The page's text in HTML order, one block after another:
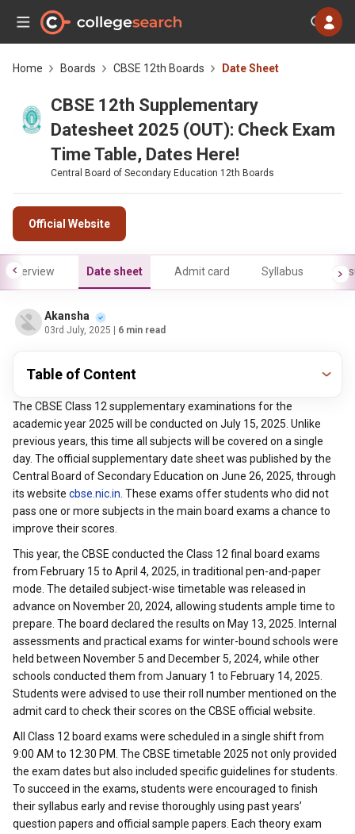
Home Boards CBSE 12th Boards Date Sheet
CBSE 12th Supplementary
Datesheet 2025 (OUT): Check Exam
Time Table, Dates Here!
Central Board of Secondary Education 12th Boards
Official Website
Overview Date sheet Admit card Syllabus
Akansha
03rd July, 2025 | 6 min read
Table of Content
The CBSE Class 12 supplementary examinations for the
academic year 2025 will be conducted on July 15, 2025. Unlike
previous years, this time all subjects will be covered on a single
day. The official supplementary date sheet was published by the
Central Board of Secondary Education on June 26, 2025, through
its website cbse.nic.in . These exams offer students who did not
pass one or more subjects in the main board exams a chance to
improve their scores.
This year, the CBSE conducted the Class 12 final board exams
from February 15 to April 4, 2025, in traditional pen-and-paper
mode. The detailed subject-wise timetable was released in
advance on November 20, 2024, allowing students ample time to
prepare. The board declared the results on May 13, 2025. Internal
assessments and practical exams for winter-bound schools were
held between November 5 and December 5, 2024, while other
schools conducted them from January 1 to February 14, 2025.
Students were advised to use their roll number mentioned on the
admit card to check their scores on the CBSE official website.
All Class 12 board exams were scheduled in a single shift from
9:00 AM to 12:30 PM. The CBSE timetable 2025 not only provided
the exam dates but also included specific guidelines for students.
To succeed in the exams, students were encouraged to finish
their syllabus early and revise thoroughly using past years’
question papers and official sample papers. Each theory exam